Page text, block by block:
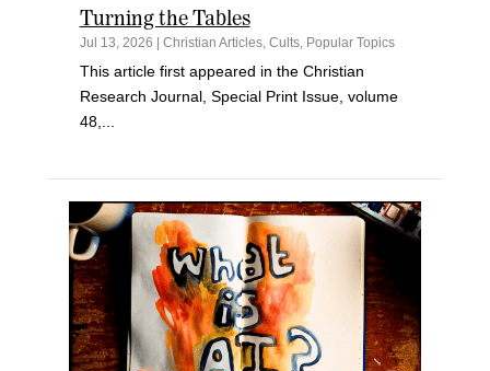
Turning the Tables
Jul 13, 2026 Christian Articles, Cults, Popular Topics
This article first appeared in the Christian
Research Journal, Special Print Issue, volume
48,...